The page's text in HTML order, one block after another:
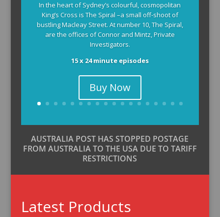
In the heart of Sydney’s colourful, cosmopolitan
King’s Cross is The Spiral –a small off-shoot of
bustling Macleay Street. At number 10, The Spiral,
are the offices of Connor and Mintz, Private
Investigators.
15 x 24 minute episodes
Buy Now
AUSTRALIA POST HAS STOPPED POSTAGE
FROM AUSTRALIA TO THE USA DUE TO TARIFF
RESTRICTIONS
Latest Products